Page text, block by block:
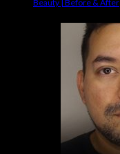
Beauty | Before & After